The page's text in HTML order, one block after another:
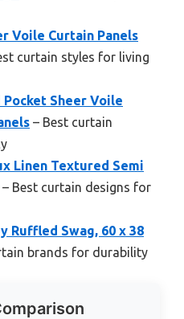
Voile Curtain Panels
curtain styles for living
Pocket Sheer Voile
– Best curtain
Linen Textured Semi
– Best curtain designs for
Ruffled Swag, 60 x 38
brands for durability